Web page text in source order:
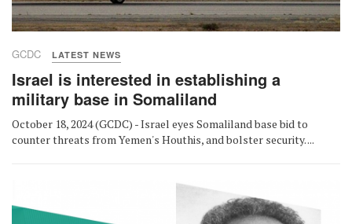
GCDC LATEST NEWS
Israel is interested in establishing a
military base in Somaliland
October 18, 2024 (GCDC) - Israel eyes Somaliland base bid to
counter threats from Yemen's Houthis, and bolster security. ...